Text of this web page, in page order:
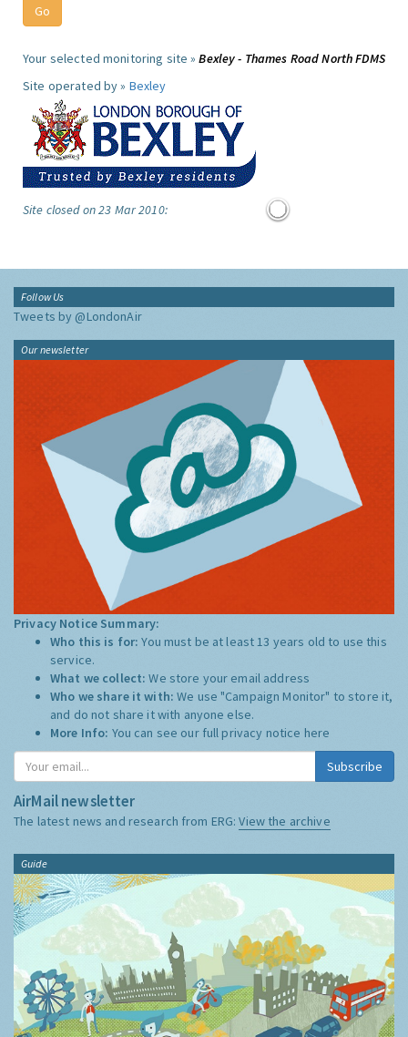
Your selected monitoring site »Bexley - Thames Road North FDMS
Site operated by » Bexley
Site closed on 23 Mar 2010:
Follow Us
Tweets by @LondonAir
Our newsletter
Privacy Notice Summary:
Who this is for:You must be at least 13 years old to use this
service.
What we collect:We store your email address
Who we share it with:We use "Campaign Monitor" to store it,
and do not share it with anyone else.
More Info: You can see our full privacy notice here
Subscribe
AirMail newsletter
The latest news and research from ERG:View the archive
Guide